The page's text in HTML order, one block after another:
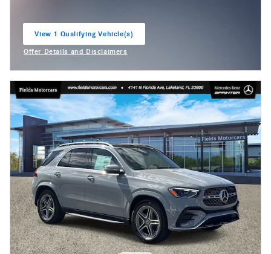
View 1 Qualifying Vehicle(s)
open in same tab
Offer Details and Disclaimers